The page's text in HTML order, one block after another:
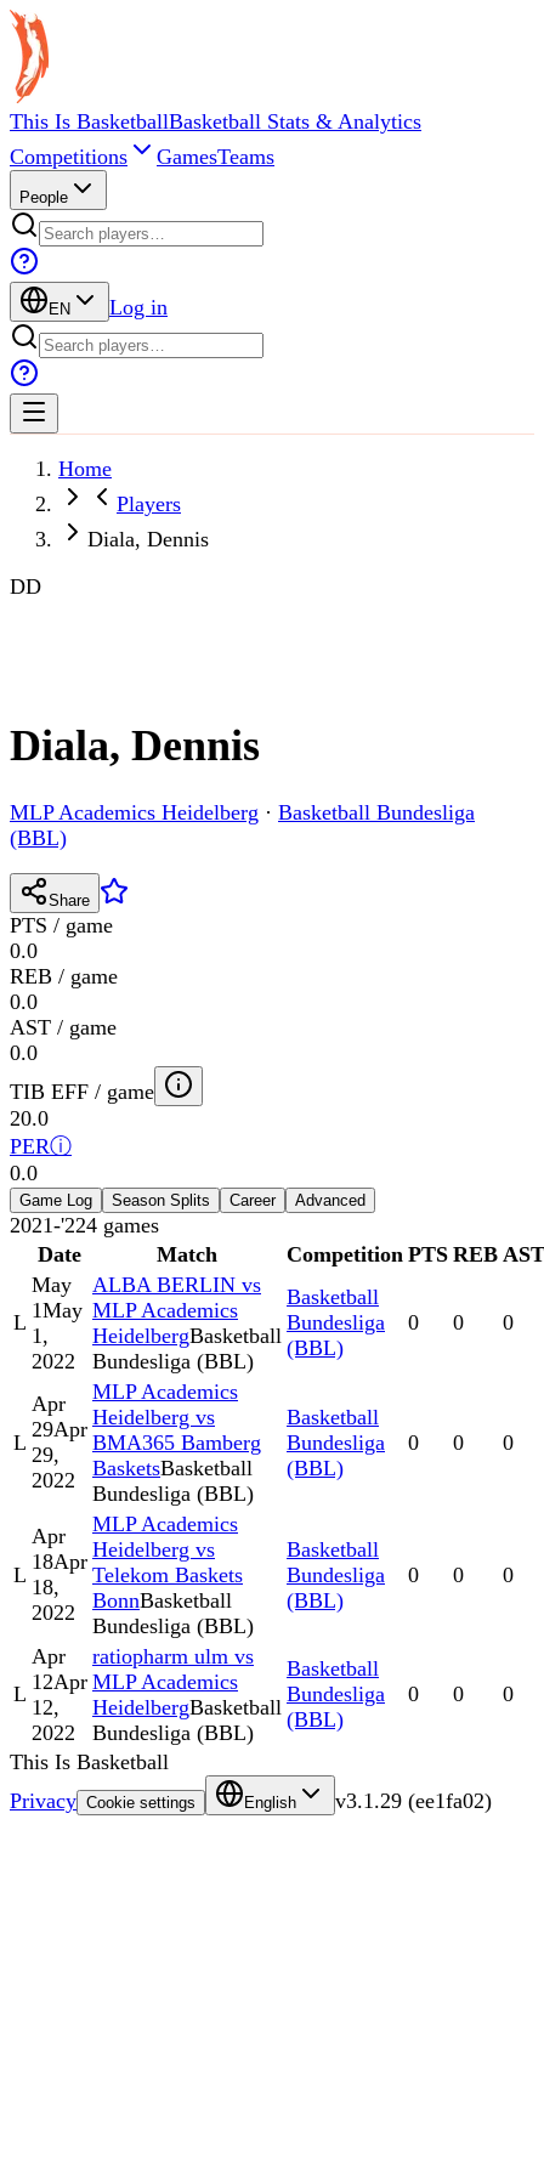
This Is BasketballBasketball Stats & Analytics
Competitions
GamesTeams
People
EN Log in
Home
Players
Diala, Dennis
DD
Diala, Dennis
MLP Academics Heidelberg · Basketball Bundesliga
(BBL)
Share
PTS / game
0.0
REB / game
0.0
AST / game
0.0
TIB EFF / game
20.0
PERⓘ
0.0
Game Log Season Splits Career Advanced
2021-'224 games
Date
Match Competition PTS REB AST
L
May
1May
1,
2022
ALBA BERLIN vs
MLP Academics
HeidelbergBasketball
Bundesliga (BBL)
Basketball
Bundesliga
(BBL)
0 0 0
L
Apr
29Apr
29,
2022
MLP Academics
Heidelberg vs
BMA365 Bamberg
BasketsBasketball
Bundesliga (BBL)
Basketball
Bundesliga
(BBL)
0 0 0
L
Apr
18Apr
18,
2022
MLP Academics
Heidelberg vs
Telekom Baskets
BonnBasketball
Bundesliga (BBL)
Basketball
Bundesliga
(BBL)
0 0 0
L
Apr
12Apr
12,
2022
ratiopharm ulm vs
MLP Academics
HeidelbergBasketball
Bundesliga (BBL)
Basketball
Bundesliga
(BBL)
0 0 0
This Is Basketball
Privacy Cookie settings English v3.1.29 (ee1fa02)